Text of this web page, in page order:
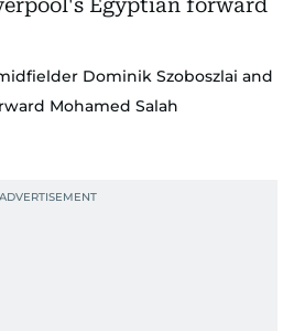
Dominik Szoboszlai and
Mohamed Salah